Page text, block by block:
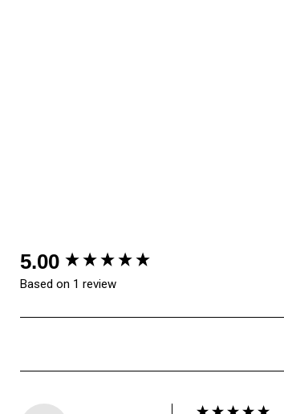
5.00
Based on 1 review
New content loaded